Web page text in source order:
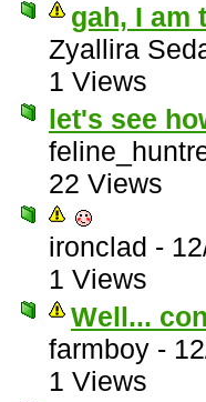
gah, I am
Zyallira
1 Views
let's see
22 Views
ironclad -
1 Views
Well...
farmboy -
1 Views